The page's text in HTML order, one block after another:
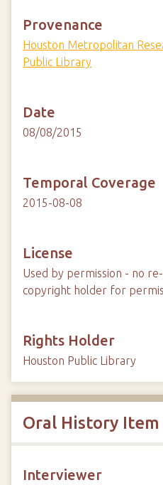
Provenance
Houston Metropolitan
Public Library
Date
08/08/2015
Temporal Coverage
2015-08-08
License
Used by permission - no
copyright holder for
Rights Holder
Houston Public Library
Oral History
Interviewer